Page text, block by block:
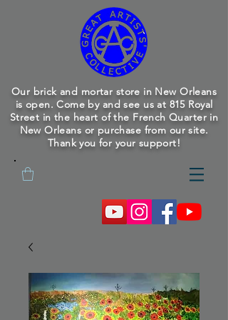
Our brick and mortar store in New Orleans
is open. Come by and see us at 815 Royal
Street in the heart of the French Quarter in
New Orleans or purchase from our site.
Thank you for your support!